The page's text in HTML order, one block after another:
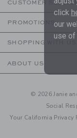
CUSTOMER
PROMOTIONS
SHOPPING WITH US
ABOUT US
© 2026 Janie
Social
Your California Privacy
click
our
use of